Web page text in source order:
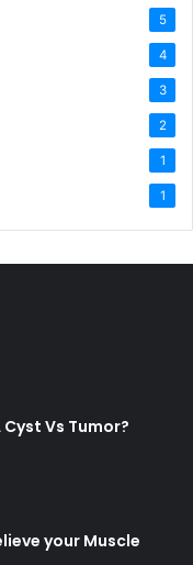
5
4
3
2
1
1
Vs Tumor?
your Muscle